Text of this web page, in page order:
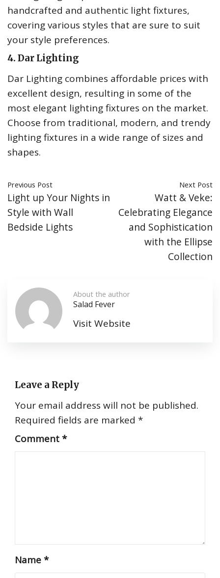
handcrafted and authentic light fixtures,
covering various styles that are sure to suit
your style preferences.
4. Dar Lighting
Dar Lighting combines affordable prices with
excellent design, resulting in some of the
most elegant lighting fixtures on the market.
Choose from traditional, modern, and trendy
lighting fixtures in a wide range of sizes and
shapes.
Previous Post
Light up Your Nights in
Style with Wall
Bedside Lights
Next Post
Watt & Veke:
Celebrating Elegance
and Sophistication
with the Ellipse
Collection
About the author
Salad Fever
Visit Website
Leave a Reply
Your email address will not be published.
Required fields are marked *
Comment*
Name*